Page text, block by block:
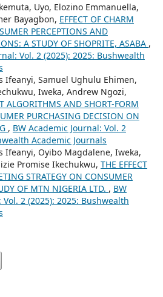
Uyo, Elozino Emmanuella,
Bayagbon, EFFECT OF CHARM
PERCEPTIONS AND
A STUDY OF SHOPRITE, ASABA ,
Vol. 2 (2025): 2025: Bushwealth
Ifeanyi, Samuel Ughulu Ehimen,
Iweka, Andrew Ngozi,
ALGORITHMS AND SHORT-FORM
PURCHASING DECISION ON
, BW Academic Journal: Vol. 2
Academic Journals
Ifeanyi, Oyibo Magdalene, Iweka,
Promise Ikechukwu, THE EFFECT
STRATEGY ON CONSUMER
OF MTN NIGERIA LTD. , BW
2 (2025): 2025: Bushwealth